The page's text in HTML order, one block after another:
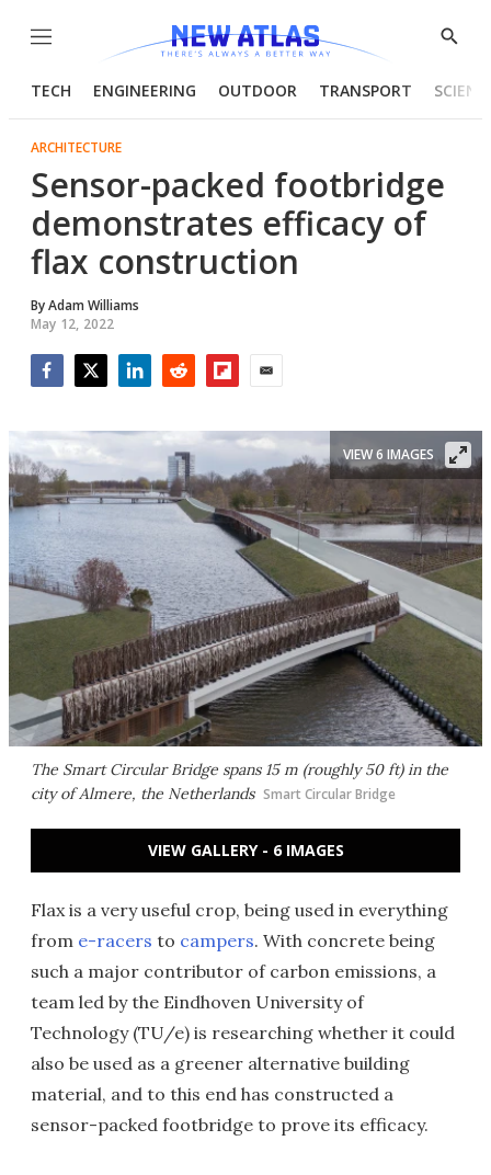
Menu
Show
TECH ENGINEERING OUTDOOR TRANSPORT
ARCHITECTURE
Sensor-packed footbridge
demonstrates efficacy of
flax construction
ByAdam Williams
May 12, 2022
The Smart Circular Bridge spans 15 m (roughly 50 ft) in the
city of Almere, the Netherlands Smart Circular Bridge
VIEW 6 IMAGES
VIEW GALLERY - 6 IMAGES
Flax is a very useful crop, being used in everything
from e-racers to campers. With concrete being
such a major contributor of carbon emissions, a
team led by the Eindhoven University of
Technology (TU/e) is researching whether it could
also be used as a greener alternative building
material, and to this end has constructed a
sensor-packed footbridge to prove its efficacy.